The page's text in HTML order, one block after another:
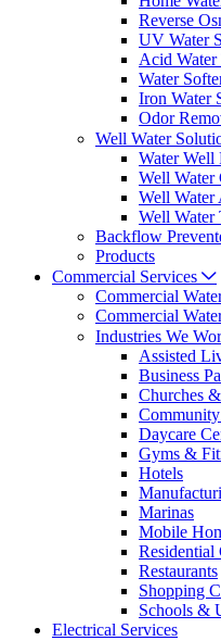
Reverse
UV Water
Acid Water
Water
Iron Water
Odor
Well Water
Water Well
Well Water
Well Water
Well Water
Backflow
Products
Commercial Services
Commercial
Commercial
Industries We
Assisted
Business
Churches
Daycare
Gyms &
Hotels
Marinas
Mobile
Residential
Restaurants
Shopping
Schools &
Electrical Services